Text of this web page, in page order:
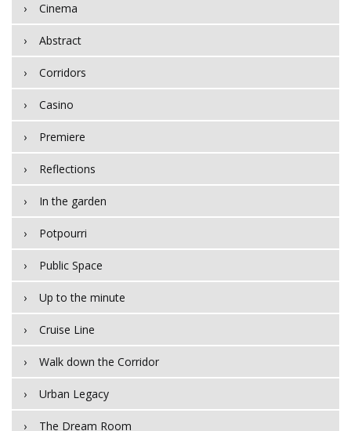
Cinema
Abstract
Corridors
Casino
Premiere
Reflections
In the garden
Potpourri
Public Space
Up to the minute
Cruise Line
Walk down the Corridor
Urban Legacy
The Dream Room